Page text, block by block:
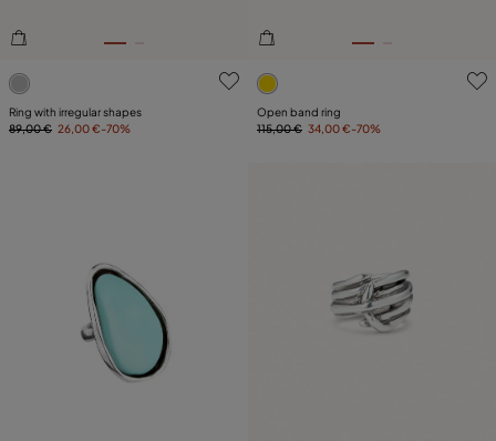
3.5 out of 5 Customer Rating
Ring with irregular shapes
89,00 € 26,00 €-70%
3.1 out of 5 Customer
Open band ring
115,00 € 34,00 €-70%